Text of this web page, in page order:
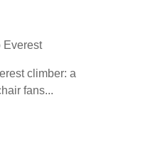
climber: a
fans...